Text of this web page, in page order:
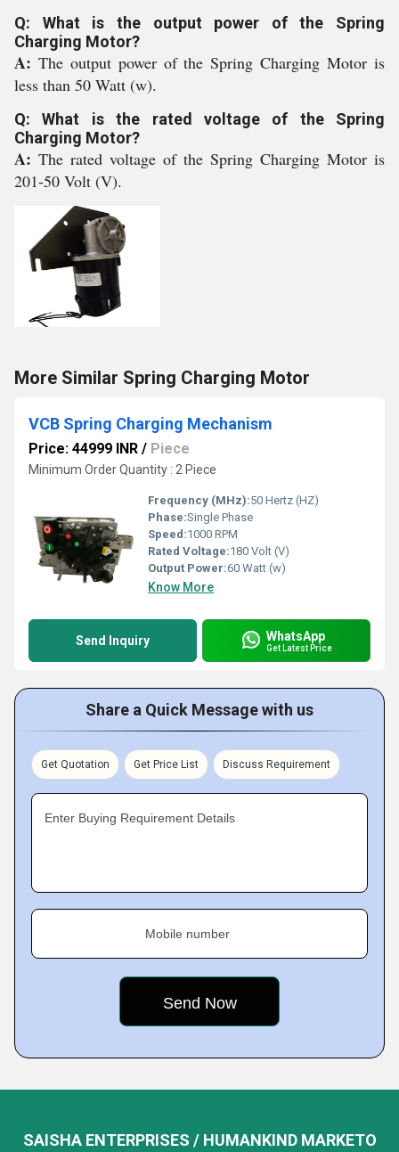
Q: What is the output power of the Spring
Charging Motor?
A: The output power of the Spring Charging Motor is
less than 50 Watt (w).
Q: What is the rated voltage of the Spring
Charging Motor?
A: The rated voltage of the Spring Charging Motor is
201-50 Volt (V).
More Similar Spring Charging Motor
VCB Spring Charging Mechanism
Price: 44999 INR / Piece
Minimum Order Quantity : 2 Piece
Frequency (MHz):50 Hertz (HZ)
Phase:Single Phase
Speed:1000 RPM
Rated Voltage:180 Volt (V)
Output Power:60 Watt (w)
Know More
Send Inquiry WhatsApp
Get Latest Price
Share a Quick Message with us
Get Quotation Get Price List Discuss Requirement
Enter Buying Requirement Details
Mobile number
SAISHA ENTERPRISES / HUMANKIND MARKETO